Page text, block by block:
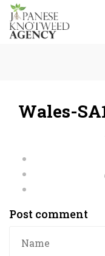
Wales-
Post comment